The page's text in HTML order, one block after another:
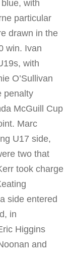
with
particular
drawn in the
win. Ivan
with
O’Sullivan
penalty
McGuill Cup
Marc
U17 side,
two that
took charge
side entered
in
Higgins
and